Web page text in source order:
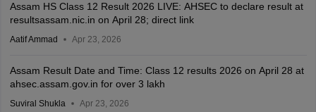
Assam HS Class 12 Result 2026 LIVE: AHSEC to declare result at
resultsassam.nic.in on April 28; direct link
Aatif Ammad Apr 23, 2026
Assam Result Date and Time: Class 12 results 2026 on April 28 at
ahsec.assam.gov.in for over 3 lakh
Suviral Shukla Apr 23, 2026